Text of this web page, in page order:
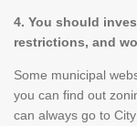
4. You should
restrictions, and
Some municipal
you can find out
can always go to